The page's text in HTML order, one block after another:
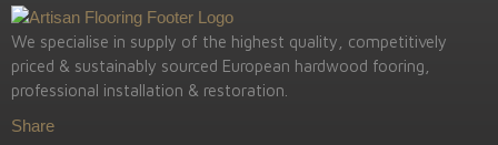
We specialise in supply of the highest quality, competitively
priced & sustainably sourced European hardwood fooring,
professional installation & restoration.
Share